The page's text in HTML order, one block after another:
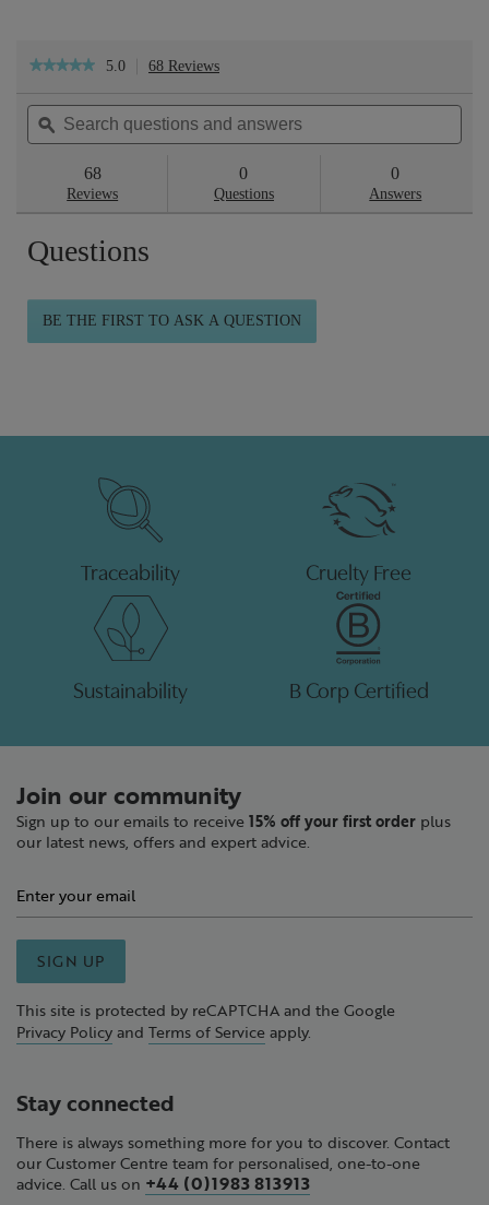
★★★★★
★★★★★
of
Read
reviews
Polish™
5.0 68 Reviews
to
reviews.
Search
questions
and
ϙ
68
Reviews
0
Questions
0
Answers
Questions
BE THE FIRST TO ASK A QUESTION
Traceability Cruelty Free
Sustainability B Corp Certified
Join our community
Sign up to our emails to receive 15% off your first order plus
our latest news, offers and expert advice.
SIGN UP
This site is protected by reCAPTCHA and the Google
Privacy Policy and Terms of Service apply.
Stay connected
There is always something more for you to discover. Contact
our Customer Centre team for personalised, one-to-one
advice. Call us on +44 (0)1983 813913